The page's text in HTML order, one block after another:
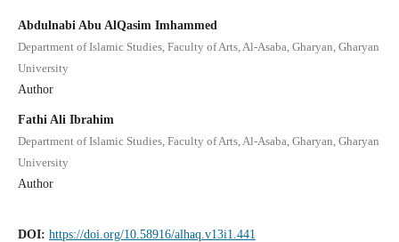
Abdulnabi Abu AlQasim Imhammed
Department of Islamic Studies, Faculty of Arts, Al-Asaba, Gharyan, Gharyan
University
Author
Fathi Ali Ibrahim
Department of Islamic Studies, Faculty of Arts, Al-Asaba, Gharyan, Gharyan
University
Author
DOI: https://doi.org/10.58916/alhaq.v13i1.441